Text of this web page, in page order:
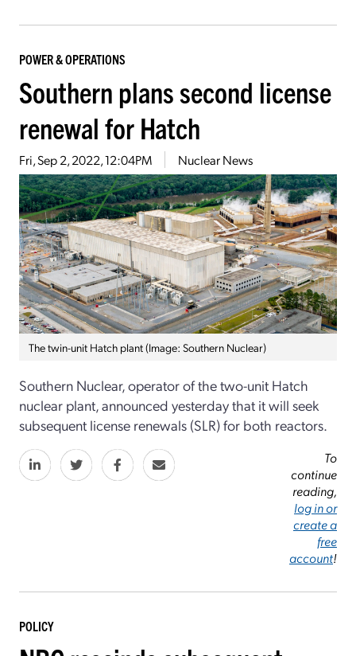
POWER & OPERATIONS
Southern plans second license
renewal for Hatch
Fri, Sep 2, 2022, 12:04PM Nuclear News
The twin-unit Hatch plant (Image: Southern Nuclear)
Southern Nuclear, operator of the two-unit Hatch
nuclear plant, announced yesterday that it will seek
subsequent license renewals (SLR) for both reactors.
To
continue
reading,
log in or
create a
free
account!
POLICY